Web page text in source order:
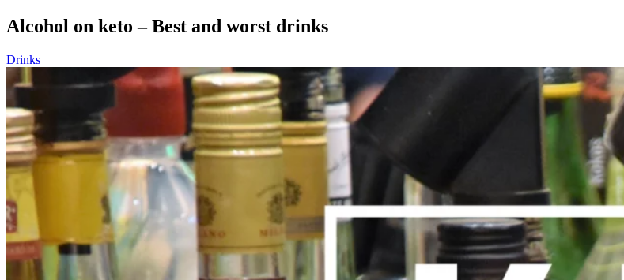
Alcohol on keto – Best and worst drinks
Drinks